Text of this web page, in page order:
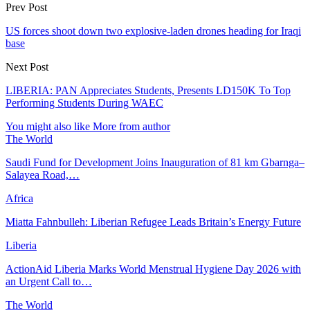
Prev Post
US forces shoot down two explosive-laden drones heading for Iraqi
base
Next Post
LIBERIA: PAN Appreciates Students, Presents LD150K To Top
Performing Students During WAEC
You might also like More from author
The World
Saudi Fund for Development Joins Inauguration of 81 km Gbarnga–
Salayea Road,…
Africa
Miatta Fahnbulleh: Liberian Refugee Leads Britain’s Energy Future
Liberia
ActionAid Liberia Marks World Menstrual Hygiene Day 2026 with
an Urgent Call to…
The World